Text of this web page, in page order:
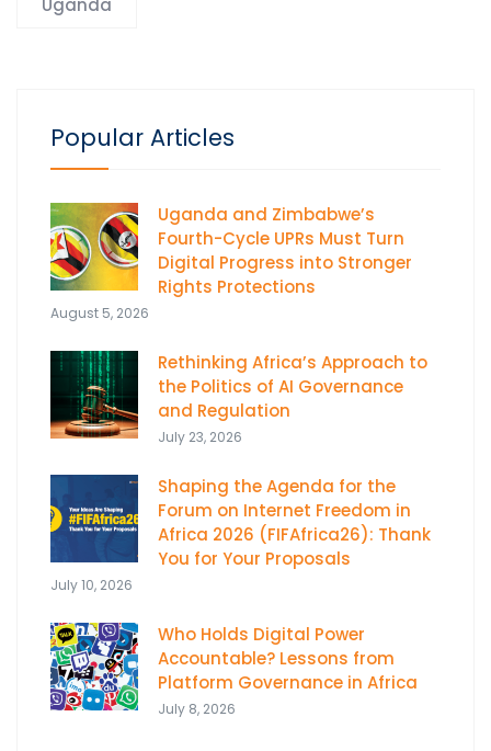
Popular Articles
Uganda and Zimbabwe’s
Fourth-Cycle UPRs Must Turn
Digital Progress into Stronger
Rights Protections
August 5, 2026
Rethinking Africa’s Approach to
the Politics of AI Governance
and Regulation
July 23, 2026
Shaping the Agenda for the
Forum on Internet Freedom in
Africa 2026 (FIFAfrica26): Thank
You for Your Proposals
July 10, 2026
Who Holds Digital Power
Accountable? Lessons from
Platform Governance in Africa
July 8, 2026